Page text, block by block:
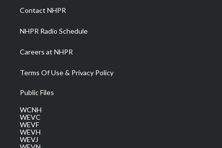
a
m
Contact NHPR
NHPR Radio Schedule
Careers at NHPR
Terms Of Use & Privacy Policy
Public Files
WCNH
WEVC
WEVF
WEVH
WEVJ